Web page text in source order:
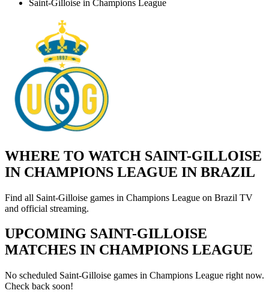
Saint-Gilloise in Champions League
WHERE TO WATCH SAINT-GILLOISE
IN CHAMPIONS LEAGUE IN BRAZIL
Find all Saint-Gilloise games in Champions League on Brazil TV
and official streaming.
UPCOMING SAINT-GILLOISE
MATCHES IN CHAMPIONS LEAGUE
No scheduled Saint-Gilloise games in Champions League right now.
Check back soon!